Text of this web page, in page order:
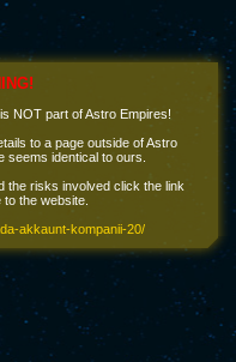
NOT part of Astro Empires!
to a page outside of Astro
seems identical to ours.
the risks involved click the link
the website.
akkaunt-kompanii-20/